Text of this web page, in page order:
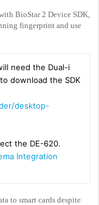
BioStar 2 Device SDK,
fingerprint and use
need the Dual-i
download the SDK
desktop-
the DE-620.
Integration
to smart cards despite